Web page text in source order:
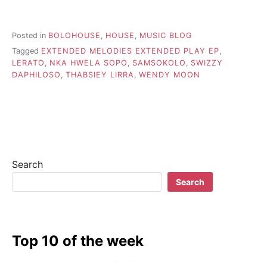
Posted in BOLOHOUSE HOUSE
MUSIC BLOG
Tagged EXTENDED MELODIES EXTENDED PLAY EP,
LERATO , NKA HWELA SOPO , SAMSOKOLO , SWIZZY
DAPHILOSO , THABSIEY LIRRA, WENDY MOON
Search
Search
Top 10 of the week